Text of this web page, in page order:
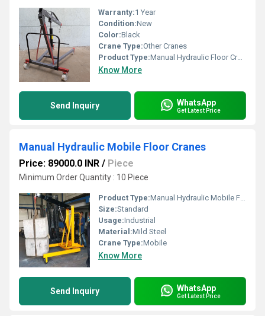
Warranty:1 Year
Condition:New
Color:Black
Crane Type:Other Cranes
Product Type:Manual Hydraulic Floor Crane
Know More
Send Inquiry WhatsApp
Get Latest Price
Manual Hydraulic Mobile Floor Cranes
Price: 89000.0 INR / Piece
Minimum Order Quantity : 10 Piece
Product Type:Manual Hydraulic Mobile Floor Cranes
Size:Standard
Usage:Industrial
Material:Mild Steel
Crane Type:Mobile
Know More
Send Inquiry WhatsApp
Get Latest Price